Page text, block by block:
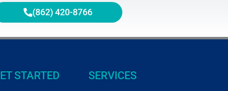
(862) 420-8766
STARTED SERVICES